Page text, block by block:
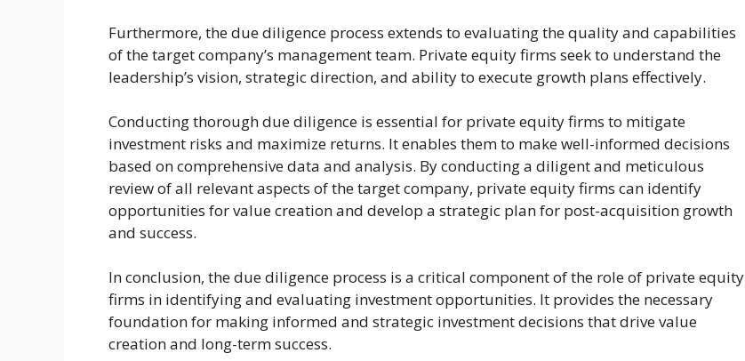
Furthermore, the due diligence process extends to evaluating the quality and capabilities
of the target company’s management team. Private equity firms seek to understand the
leadership’s vision, strategic direction, and ability to execute growth plans effectively.
Conducting thorough due diligence is essential for private equity firms to mitigate
investment risks and maximize returns. It enables them to make well-informed decisions
based on comprehensive data and analysis. By conducting a diligent and meticulous
review of all relevant aspects of the target company, private equity firms can identify
opportunities for value creation and develop a strategic plan for post-acquisition growth
and success.
In conclusion, the due diligence process is a critical component of the role of private equity
firms in identifying and evaluating investment opportunities. It provides the necessary
foundation for making informed and strategic investment decisions that drive value
creation and long-term success.